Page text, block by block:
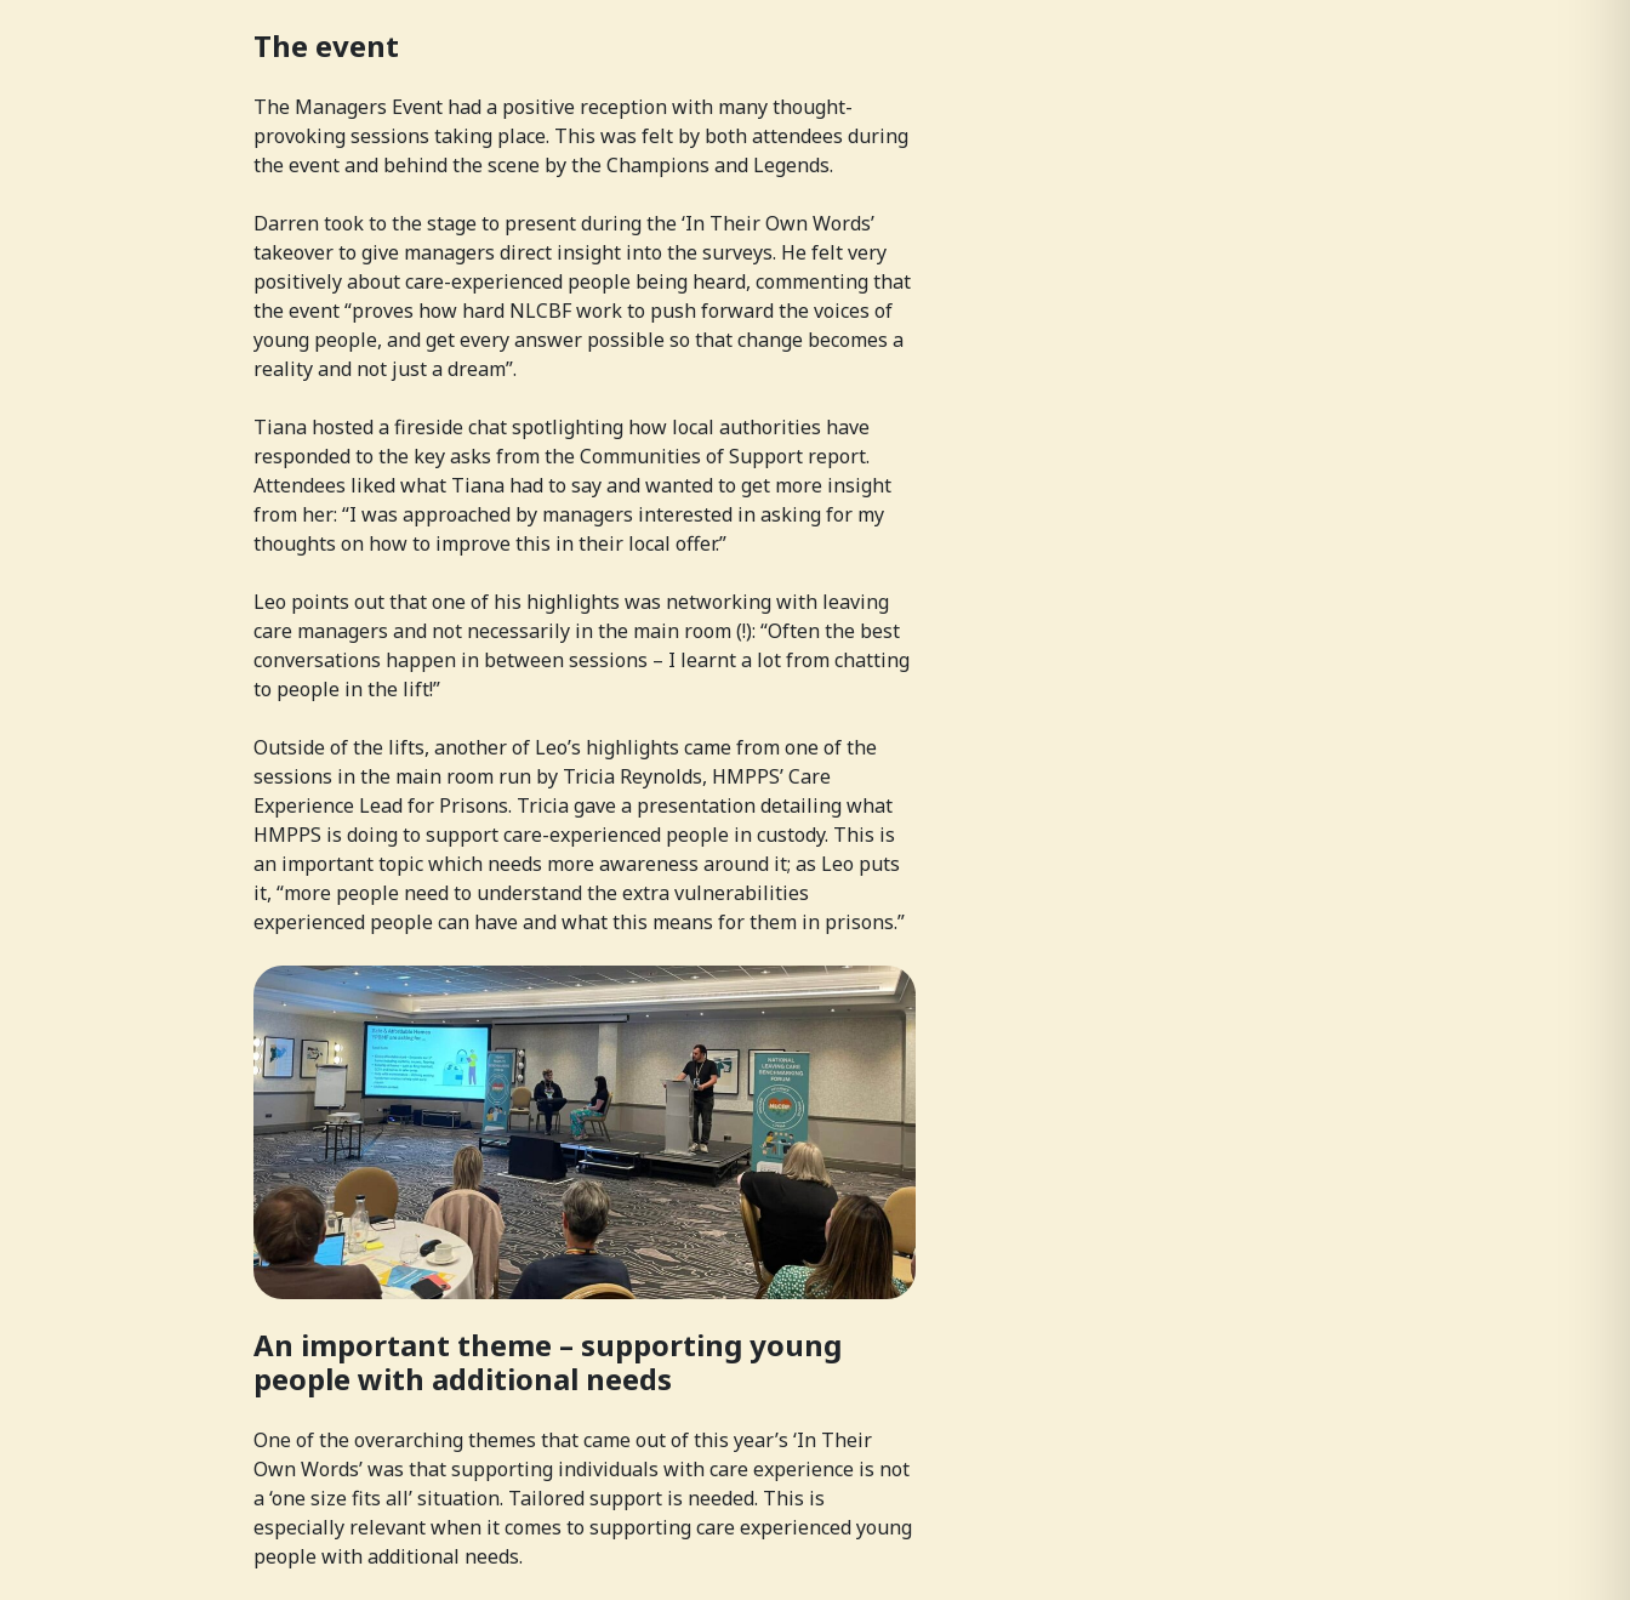
The event
The Managers Event had a positive reception with many thought-
provoking sessions taking place. This was felt by both attendees during
the event and behind the scene by the Champions and Legends.
Darren took to the stage to present during the ‘In Their Own Words’
takeover to give managers direct insight into the surveys. He felt very
positively about care-experienced people being heard, commenting that
the event “proves how hard NLCBF work to push forward the voices of
young people, and get every answer possible so that change becomes a
reality and not just a dream”.
Tiana hosted a fireside chat spotlighting how local authorities have
responded to the key asks from the Communities of Support report.
Attendees liked what Tiana had to say and wanted to get more insight
from her: “I was approached by managers interested in asking for my
thoughts on how to improve this in their local offer.”
Leo points out that one of his highlights was networking with leaving
care managers and not necessarily in the main room (!): “Often the best
conversations happen in between sessions – I learnt a lot from chatting
to people in the lift!”
Outside of the lifts, another of Leo’s highlights came from one of the
sessions in the main room run by Tricia Reynolds, HMPPS’ Care
Experience Lead for Prisons. Tricia gave a presentation detailing what
HMPPS is doing to support care-experienced people in custody. This is
an important topic which needs more awareness around it; as Leo puts
it, “more people need to understand the extra vulnerabilities
experienced people can have and what this means for them in prisons.”
An important theme – supporting young
people with additional needs
One of the overarching themes that came out of this year’s ‘In Their
Own Words’ was that supporting individuals with care experience is not
a ‘one size fits all’ situation. Tailored support is needed. This is
especially relevant when it comes to supporting care experienced young
people with additional needs.